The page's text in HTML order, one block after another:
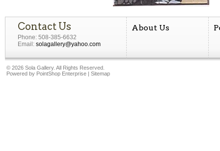
Contact Us
Phone: 508-385-6632
Email: solagallery@yahoo.com
About Us
© 2026 Sola Gallery. All Rights Reserved.
Powered by PointShop Enterprise | Sitemap